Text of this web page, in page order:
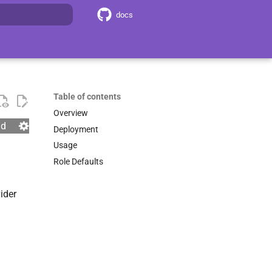
docs
Table of contents
Overview
Deployment
Usage
Role Defaults